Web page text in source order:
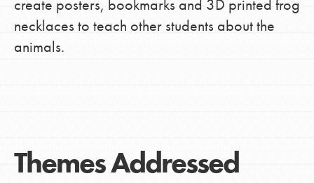
create posters, bookmarks and 3D printed frog
necklaces to teach other students about the
animals.
Themes Addressed